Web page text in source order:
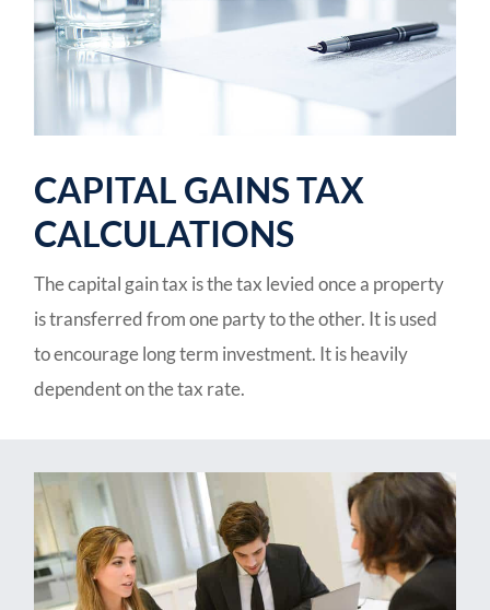
CAPITAL GAINS TAX
CALCULATIONS
The capital gain tax is the tax levied once a property
is transferred from one party to the other. It is used
to encourage long term investment. It is heavily
dependent on the tax rate.